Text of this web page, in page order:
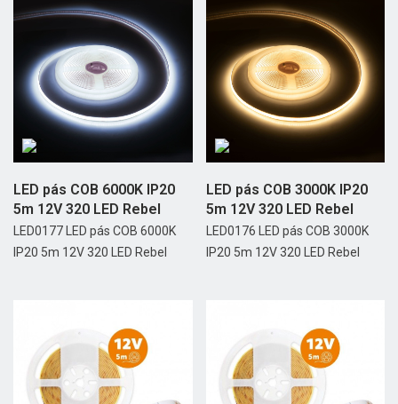
LED pás COB 6000K IP20
5m 12V 320 LED Rebel
LED0177 LED pás COB 6000K
IP20 5m 12V 320 LED Rebel
LED pás COB 3000K IP20
5m 12V 320 LED Rebel
LED0176 LED pás COB 3000K
IP20 5m 12V 320 LED Rebel